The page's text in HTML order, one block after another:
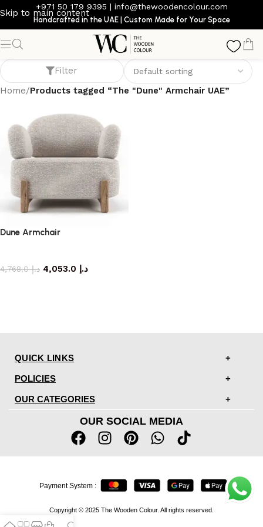
Skip to main content
+971 50 179 9395 | info@thewoodencolour.com
Handcrafted in the UAE | Custom Made for Your Space
The "Dune" Armchair UAE
Filter
Home/Products tagged “The "Dune" Armchair UAE”
Dune Armchair
د.إ4,768.0 د.إ
QUICK LINKS
POLICIES
OUR CATEGORIES
OUR SOCIAL MEDIA
Copyright © 2025 The Wooden Colour. All rights reserved.
Payment System :